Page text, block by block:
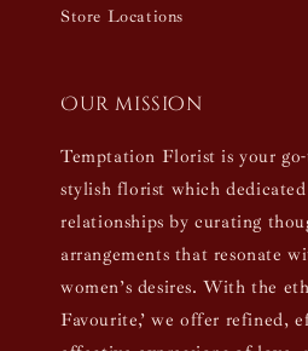
Store Locations
Our mission
Temptation Florist is your
stylish florist which
relationships by curating
arrangements that resonate
women’s desires. With the
Favourite,’ we offer refined,